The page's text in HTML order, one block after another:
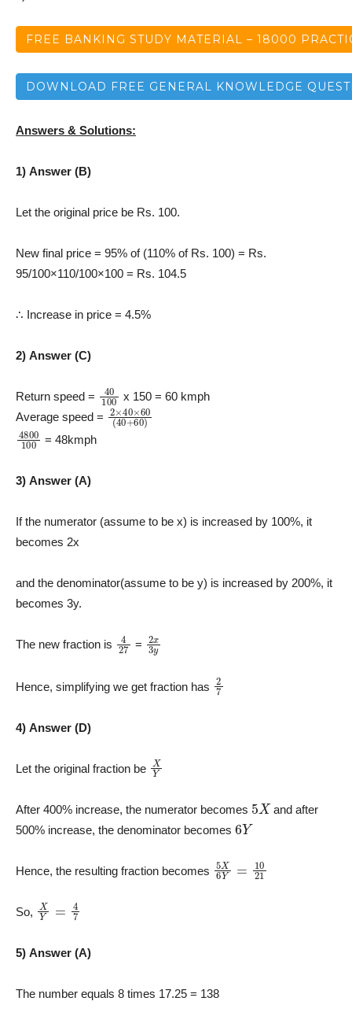
FREE BANKING STUDY MATERIAL – 18000
DOWNLOAD FREE GENERAL KNOWLEDGE
Answers & Solutions:
1) Answer (B)
Let the original price be Rs. 100.
New final price = 95% of (110% of Rs. 100) = Rs.
95/100×110/100×100 = Rs. 104.5
∴ Increase in price = 4.5%
2) Answer (C)
Return speed = 40 100
x 150 = 60 kmph
Average speed = 2×40×60
4800
100
= 48kmph
3) Answer (A)
If the numerator (assume to be x) is increased by 100%, it
becomes 2x
and the denominator(assume to be y) is increased by 200%, it
becomes 3y.
The new fraction is 427 = 2x
Hence, simplifying we get fraction has 2
4) Answer (D)
Let the original fraction be XY
After 400% increase, the numerator becomes 5 X and after
500% increase, the denominator becomes 6Y
Hence, the resulting fraction becomes 5X =10
So, XY 7
5) Answer (A)
The number equals 8 times 17.25 = 138